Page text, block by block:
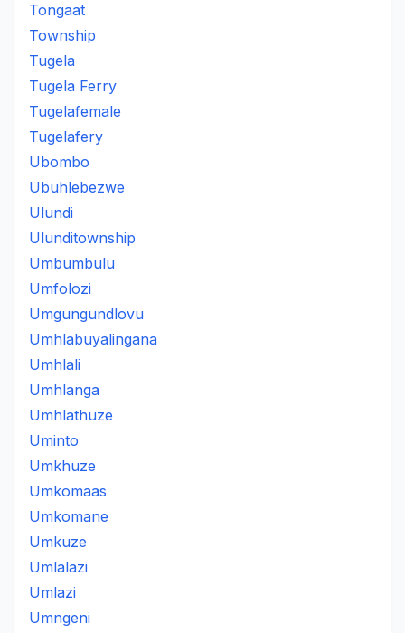
Tongaat
Township
Tugela
Tugela Ferry
Tugelafemale
Tugelafery
Ubombo
Ubuhlebezwe
Ulundi
Ulunditownship
Umbumbulu
Umfolozi
Umgungundlovu
Umhlabuyalingana
Umhlali
Umhlanga
Umhlathuze
Uminto
Umkhuze
Umkomaas
Umkomane
Umkuze
Umlalazi
Umlazi
Umngeni